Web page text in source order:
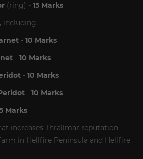
(ring) - 15 Marks
including:
- 10 Marks
- 10 Marks
- 10 Marks
- 10 Marks
Marks
increases Thrallmar reputation
in Hellfire Peninsula and Hellfire